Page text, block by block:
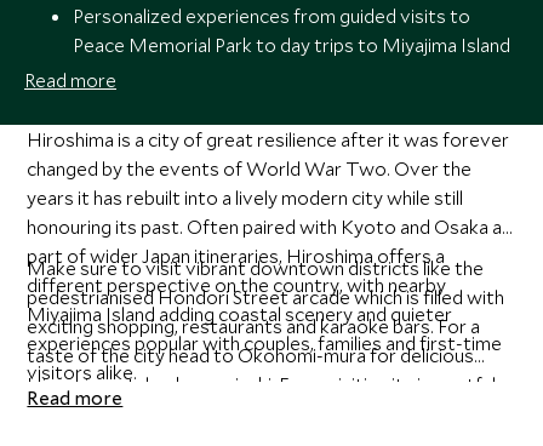
Personalized experiences from guided visits to
Peace Memorial Park to day trips to Miyajima Island
Handpicked stays with easy access to the city’s key
24/7 seamless support from Scott Dunn’s Japan
specialists throughout your stay
Read more
Hiroshima is a city of great resilience after it was forever
changed by the events of World War Two. Over the
years it has rebuilt into a lively modern city while still
honouring its past. Often paired with Kyoto and Osaka as
part of wider Japan itineraries, Hiroshima offers a
different perspective on the country, with nearby
Miyajima Island adding coastal scenery and quieter
experiences popular with couples, families and first-time
visitors alike.
Make sure to visit vibrant downtown districts like the
pedestrianised Hondori Street arcade which is filled with
exciting shopping, restaurants and karaoke bars. For a
taste of the city head to Okonomi-mura for delicious
Hiroshima style okonomiyaki. From visiting its impactful
memorials to reconstructed cultural sites, Scott Dunn
Read more